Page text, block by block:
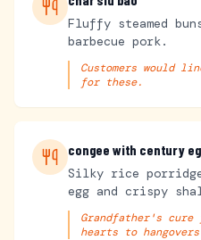
Fluffy steamed
barbecue pork.
Customers would
for these.
congee with century
Silky rice
egg and crispy
Grandfather's cure
hearts to